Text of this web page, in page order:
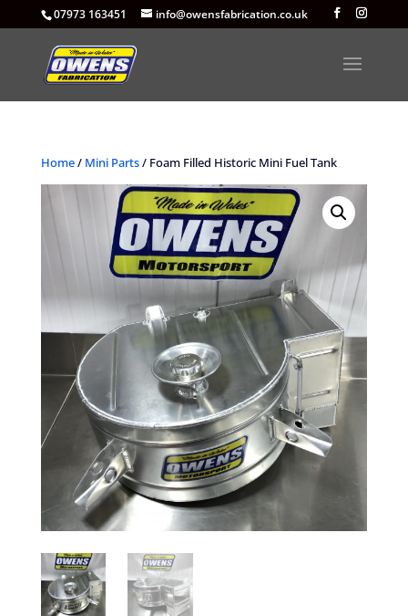
07973 163451 info@owensfabrication.co.uk
Home/ Mini Parts/ Foam Filled Historic Mini Fuel Tank